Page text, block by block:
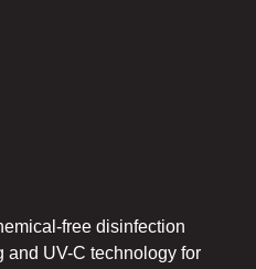
free disinfection
UV-C technology for